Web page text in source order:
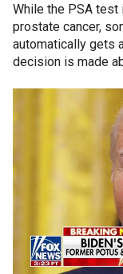
While the PSA
prostate cancer,
automatically gets
decision is made